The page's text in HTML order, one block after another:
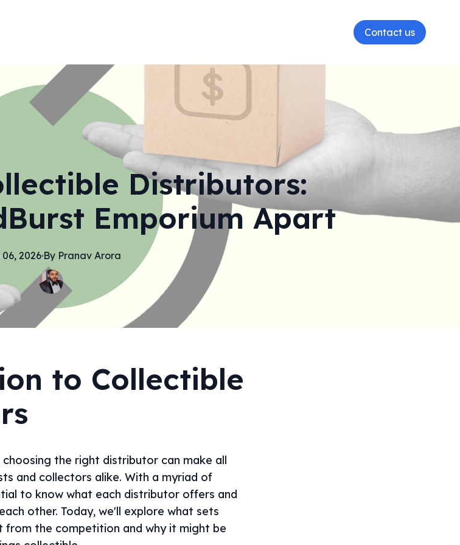
Contact us
Distributors:
Emporium Apart
2026·By Pranav Arora
to Collectible
the right distributor can make all
and collectors alike. With a myriad of
to know what each distributor offers and
other. Today, we'll explore what sets
from the competition and why it might be